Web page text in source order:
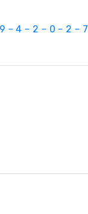
9 – 4 – 2 – 0 – 2 – 7